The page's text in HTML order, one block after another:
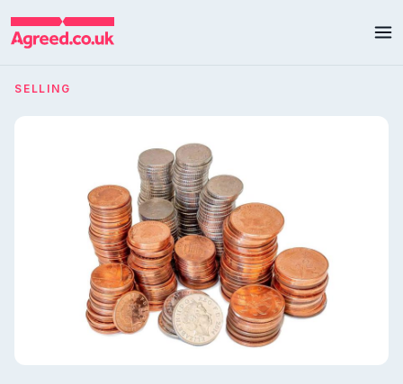
SELLING